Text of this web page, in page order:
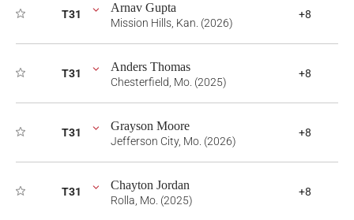
T31 Arnav Gupta
Mission Hills, Kan. (2026)
+8
T31 Anders Thomas
Chesterfield, Mo. (2025)
+8
T31 Grayson Moore
Jefferson City, Mo. (2026)
+8
T31 Chayton Jordan
Rolla, Mo. (2025)
+8